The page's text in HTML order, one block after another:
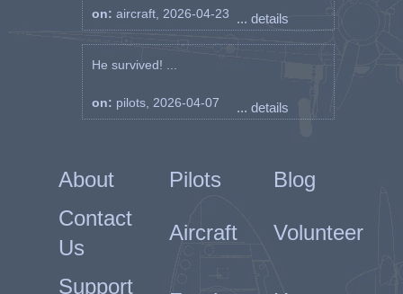
on: aircraft, 2026-04-23 ... details
He survived! ...
on: pilots, 2026-04-07 ... details
About Pilots
Blog
Contact
Us
Aircraft Volunteer
Support